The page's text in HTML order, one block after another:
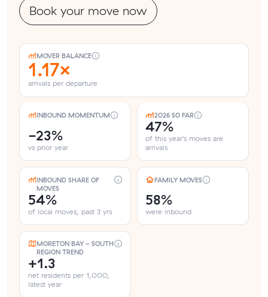
Book your move now
MOVER BALANCE
1.17×
arrivals per departure
INBOUND MOMENTUM
-23%
vs prior year
2026 SO FAR
47%
of this year's moves are
arrivals
INBOUND SHARE OF
MOVES
54%
of local moves, past 3 yrs
FAMILY MOVES
58%
were inbound
MORETON BAY - SOUTH
REGION TREND
+1.3
net residents per 1,000,
latest year